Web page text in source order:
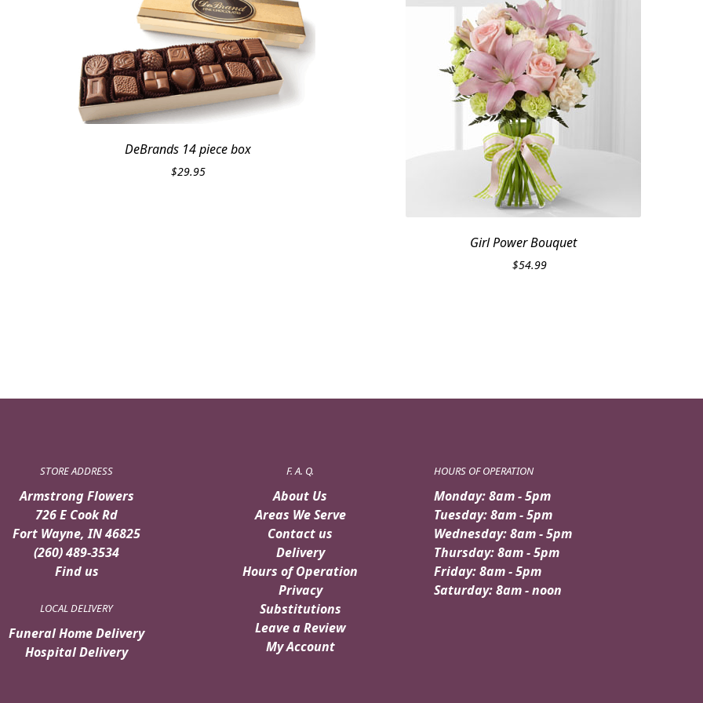
DeBrands 14 piece box
$29.95
Girl Power Bouquet
$54.99
STORE ADDRESS
Armstrong Flowers
726 E Cook Rd
Fort Wayne, IN 46825
(260) 489-3534
Find us
LOCAL DELIVERY
Funeral Home Delivery
Hospital Delivery
F. A. Q.
About Us
Areas We Serve
Contact us
Delivery
Hours of Operation
Privacy
Substitutions
Leave a Review
My Account
HOURS OF OPERATION
Monday: 8am - 5pm
Tuesday: 8am - 5pm
Wednesday: 8am - 5pm
Thursday: 8am - 5pm
Friday: 8am - 5pm
Saturday: 8am - noon